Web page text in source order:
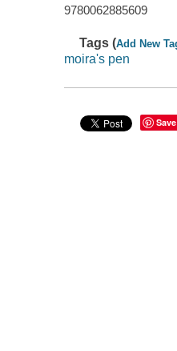
9780062885609
Tags (Add New
moira's pen
Save